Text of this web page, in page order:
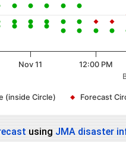
(inside Circle) Forecast
Nov 11 12:00 PM
using JMA disaster